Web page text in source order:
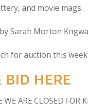
and movie mags.
Sarah Morton
for auction this week.
BID HERE
WE ARE CLOSED FOR